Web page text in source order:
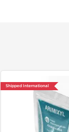
Shipped International